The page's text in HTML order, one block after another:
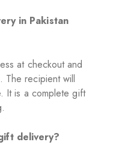
in Pakistan
at checkout and
The recipient will
It is a complete gift
delivery?